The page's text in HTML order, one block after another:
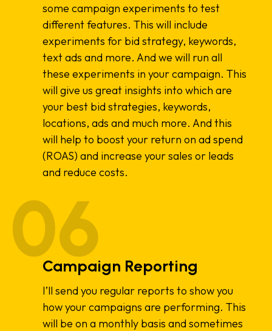
some campaign experiments to test
different features. This will include
experiments for bid strategy, keywords,
text ads and more. And we will run all
these experiments in your campaign. This
will give us great insights into which are
your best bid strategies, keywords,
locations, ads and much more. And this
will help to boost your return on ad spend
(ROAS) and increase your sales or leads
and reduce costs.
Campaign Reporting
I’ll send you regular reports to show you
how your campaigns are performing. This
will be on a monthly basis and sometimes